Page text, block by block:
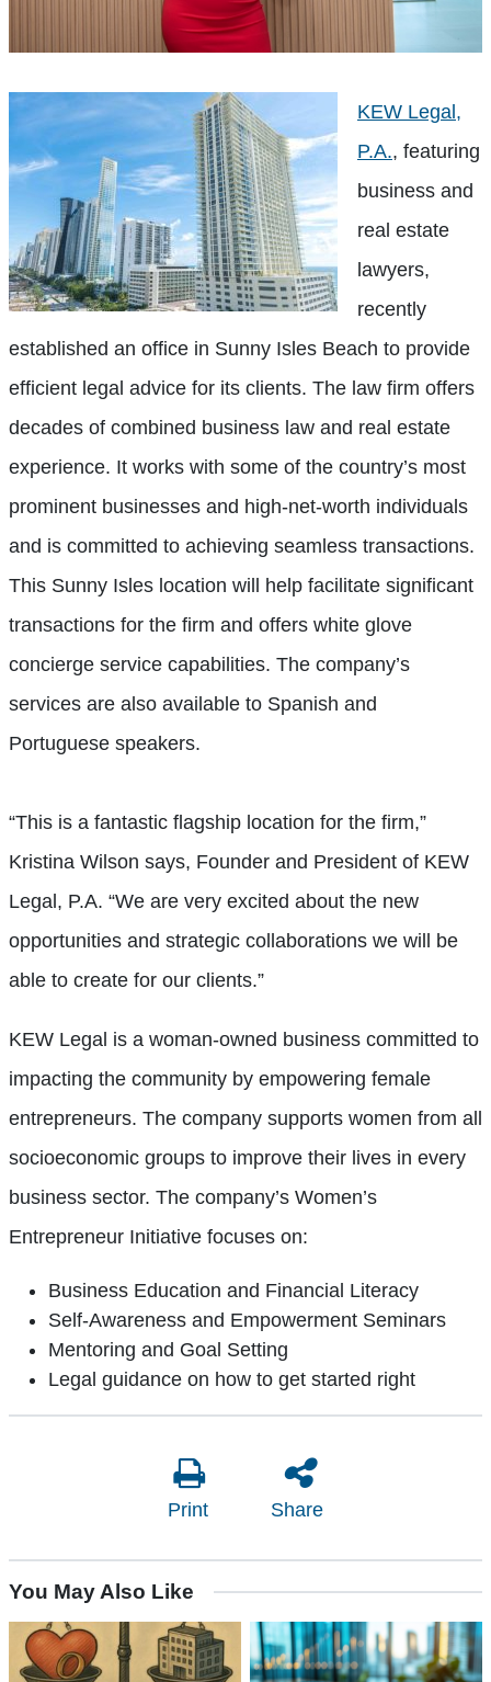
KEW Legal,
P.A., featuring
business and
real estate
lawyers,
recently
established an office in Sunny Isles Beach to provide
efficient legal advice for its clients. The law firm offers
decades of combined business law and real estate
experience. It works with some of the country’s most
prominent businesses and high-net-worth individuals
and is committed to achieving seamless transactions.
This Sunny Isles location will help facilitate significant
transactions for the firm and offers white glove
concierge service capabilities. The company’s
services are also available to Spanish and
Portuguese speakers.
“This is a fantastic flagship location for the firm,”
Kristina Wilson says, Founder and President of KEW
Legal, P.A. “We are very excited about the new
opportunities and strategic collaborations we will be
able to create for our clients.”
KEW Legal is a woman-owned business committed to
impacting the community by empowering female
entrepreneurs. The company supports women from all
socioeconomic groups to improve their lives in every
business sector. The company’s Women’s
Entrepreneur Initiative focuses on:
Business Education and Financial Literacy
Self-Awareness and Empowerment Seminars
Mentoring and Goal Setting
Legal guidance on how to get started right
Print Share
You May Also Like